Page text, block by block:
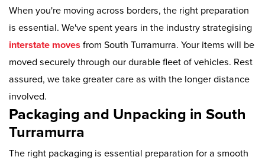
When you're moving across borders, the right preparation
is essential. We've spent years in the industry strategising
interstate moves from South Turramurra. Your items will be
moved securely through our durable fleet of vehicles. Rest
assured, we take greater care as with the longer distance
involved.
Packaging and Unpacking in South
Turramurra
The right packaging is essential preparation for a smooth